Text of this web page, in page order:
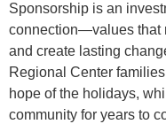
Sponsorship is an
connection—values that
and create lasting
Regional Center
hope of the holidays,
community for years to